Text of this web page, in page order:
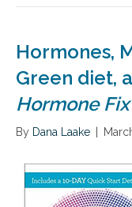
o
r
m
o
a
r
e
Hormones,
Green diet,
Hormone Fix
By Dana Laake